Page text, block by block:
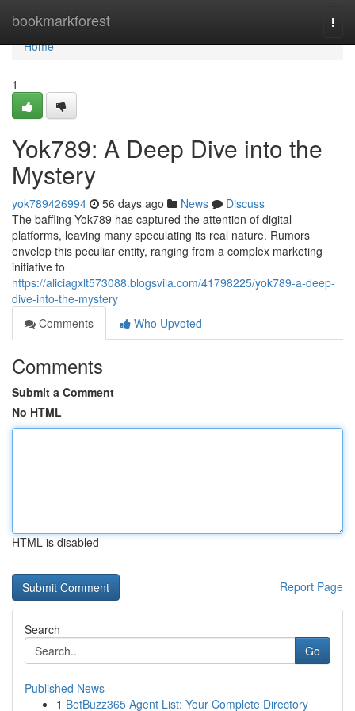
bookmarkforest
Home
Home
1
Yok789: A Deep Dive into the
Mystery
yok789426994 56 days ago News
Discuss
The baffling Yok789 has captured the attention of digital
platforms, leaving many speculating its real nature. Rumors
envelop this peculiar entity, ranging from a complex marketing
initiative to
https://aliciagxlt573088.blogsvila.com/41798225/yok789-a-deep-
dive-into-the-mystery
Comments
Who Upvoted
Comments
Submit a Comment
No HTML
HTML is disabled
Report Page
Search
Go
Published News
1 BetBuzz365 Agent List: Your Complete Directory